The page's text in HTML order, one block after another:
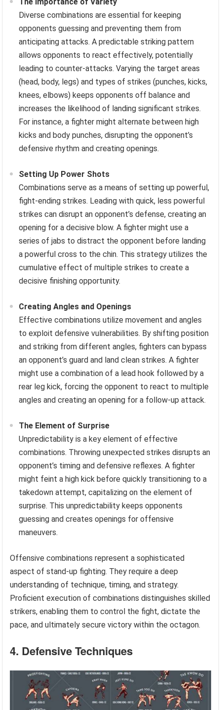
Diverse combinations are essential for keeping
opponents guessing and preventing them from
anticipating attacks. A predictable striking pattern
allows opponents to react effectively, potentially
leading to counter-attacks. Varying the target areas
(head, body, legs) and types of strikes (punches, kicks,
knees, elbows) keeps opponents off balance and
increases the likelihood of landing significant strikes.
For instance, a fighter might alternate between high
kicks and body punches, disrupting the opponent’s
defensive rhythm and creating openings.
Setting Up Power Shots
Combinations serve as a means of setting up powerful,
fight-ending strikes. Leading with quick, less powerful
strikes can disrupt an opponent’s defense, creating an
opening for a decisive blow. A fighter might use a
series of jabs to distract the opponent before landing
a powerful cross to the chin. This strategy utilizes the
cumulative effect of multiple strikes to create a
decisive finishing opportunity.
Creating Angles and Openings
Effective combinations utilize movement and angles
to exploit defensive vulnerabilities. By shifting position
and striking from different angles, fighters can bypass
an opponent’s guard and land clean strikes. A fighter
might use a combination of a lead hook followed by a
rear leg kick, forcing the opponent to react to multiple
angles and creating an opening for a follow-up attack.
The Element of Surprise
Unpredictability is a key element of effective
combinations. Throwing unexpected strikes disrupts an
opponent’s timing and defensive reflexes. A fighter
might feint a high kick before quickly transitioning to a
takedown attempt, capitalizing on the element of
surprise. This unpredictability keeps opponents
guessing and creates openings for offensive
maneuvers.
Offensive combinations represent a sophisticated
aspect of stand-up fighting. They require a deep
understanding of technique, timing, and strategy.
Proficient execution of combinations distinguishes skilled
strikers, enabling them to control the fight, dictate the
pace, and ultimately secure victory within the octagon.
4. Defensive Techniques